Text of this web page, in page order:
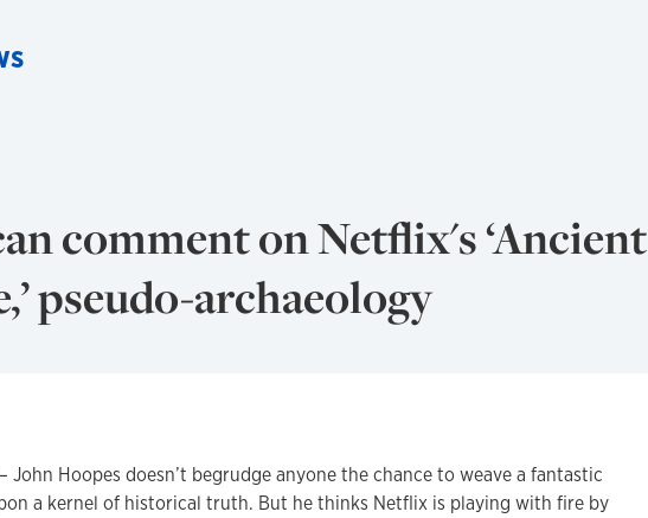
comment on Netflix's ‘Ancient
pseudo-archaeology
John Hoopes doesn’t begrudge anyone the chance to weave a fantastic
a kernel of historical truth. But he thinks Netflix is playing with fire by